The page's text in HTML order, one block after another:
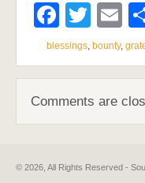
blessings, bounty,
Comments are
© 2026, All Rights Reserved -